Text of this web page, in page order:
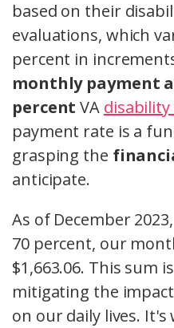
based on their
evaluations, which
percent in
monthly payment
percent VA
payment rate is a
grasping the
anticipate.
As of December
70 percent, our
$1,663.06. This sum
mitigating the
on our daily lives.